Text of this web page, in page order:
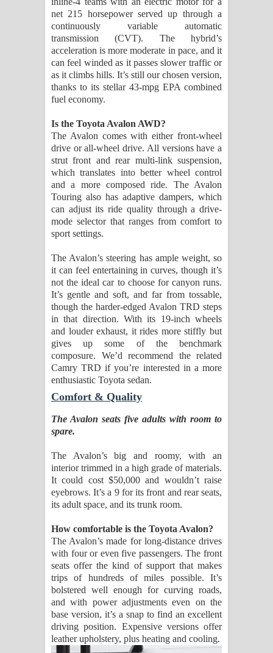
net 215 horsepower served up through a
continuously variable automatic
transmission (CVT). The hybrid’s
acceleration is more moderate in pace, and it
can feel winded as it passes slower traffic or
as it climbs hills. It’s still our chosen version,
thanks to its stellar 43-mpg EPA combined
fuel economy.
Is the Toyota Avalon AWD?
The Avalon comes with either front-wheel
drive or all-wheel drive. All versions have a
strut front and rear multi-link suspension,
which translates into better wheel control
and a more composed ride. The Avalon
Touring also has adaptive dampers, which
can adjust its ride quality through a drive-
mode selector that ranges from comfort to
sport settings.
The Avalon’s steering has ample weight, so
it can feel entertaining in curves, though it’s
not the ideal car to choose for canyon runs.
It’s gentle and soft, and far from tossable,
though the harder-edged Avalon TRD steps
in that direction. With its 19-inch wheels
and louder exhaust, it rides more stiffly but
gives up some of the benchmark
composure. We’d recommend the related
Camry TRD if you’re interested in a more
enthusiastic Toyota sedan.
Comfort & Quality
The Avalon seats five adults with room to
spare.
The Avalon’s big and roomy, with an
interior trimmed in a high grade of materials.
It could cost $50,000 and wouldn’t raise
eyebrows. It’s a 9 for its front and rear seats,
its adult space, and its trunk room.
How comfortable is the Toyota Avalon?
The Avalon’s made for long-distance drives
with four or even five passengers. The front
seats offer the kind of support that makes
trips of hundreds of miles possible. It’s
bolstered well enough for curving roads,
and with power adjustments even on the
base version, it’s a snap to find an excellent
driving position. Expensive versions offer
leather upholstery, plus heating and cooling.